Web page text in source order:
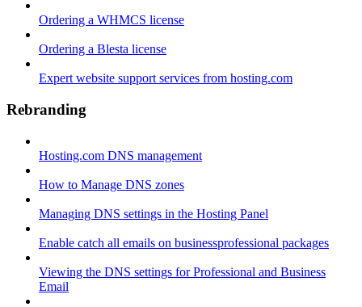
Ordering a WHMCS license
Ordering a Blesta license
Expert website support services from hosting.com
Rebranding
Hosting.com DNS management
How to Manage DNS zones
Managing DNS settings in the Hosting Panel
Enable catch all emails on businessprofessional packages
Viewing the DNS settings for Professional and Business
Email